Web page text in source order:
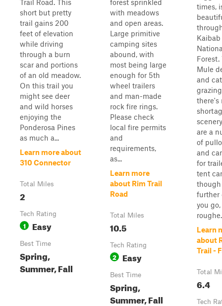
Trail Road. This
short but pretty
trail gains 200
feet of elevation
while driving
through a burn
scar and portions
of an old meadow.
On this trail you
might see deer
and wild horses
enjoying the
Ponderosa Pines
as much a...
Learn more about
310 Connector
Total Miles
2
Tech Rating
1 Easy
Best Time
Spring,
Summer, Fall
forest sprinkled
with meadows
and open areas.
Large primitive
camping sites
abound, with
most being large
enough for 5th
wheel trailers
and man-made
rock fire rings.
Please check
local fire permits
and
requirements,
as...
Learn more
about Rim Trail
Road
Total Miles
10.5
Tech Rating
2 Easy
Best Time
Spring,
Summer, Fall
times,
Kaibab
Mule
and
there's
are a
of
and
for
tent
further
you
Learn
about
Trail -
Total
6.4
Tech